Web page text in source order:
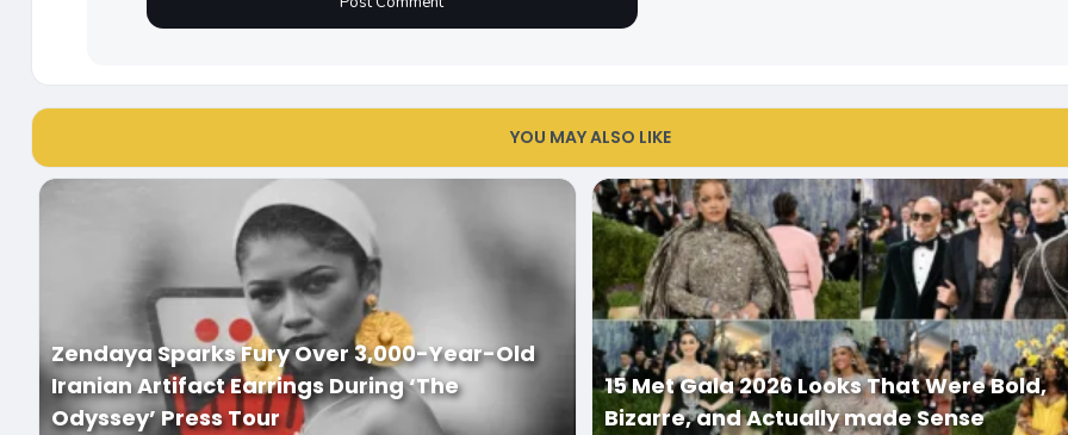
YOU MAY ALSO LIKE
Zendaya Sparks Fury Over 3,000-Year-Old
Iranian Artifact Earrings During ‘The
Odyssey’ Press Tour
15 Met Gala 2026 Looks That Were Bold,
Bizarre, and Actually made Sense